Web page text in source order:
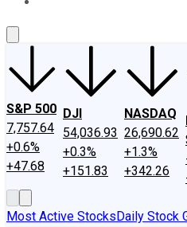
S&P 500
7,757.64
+0.6%
+47.68
DJI
54,036.93
+0.3%
+151.83
NASDAQ
26,690.62
+1.3%
+342.26
Most Active StocksDaily Stock